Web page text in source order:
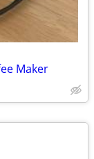
Maker